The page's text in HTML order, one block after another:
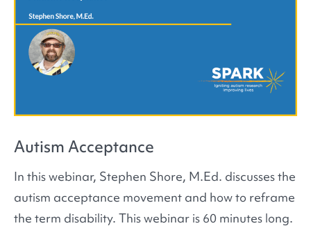
Autism Acceptance
In this webinar, Stephen Shore, M.Ed. discusses the
autism acceptance movement and how to reframe
the term disability. This webinar is 60 minutes long.